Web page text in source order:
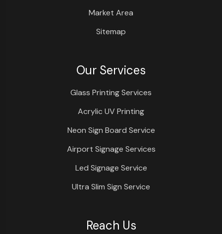
Market Area
Sitemap
Our Services
Glass Printing Services
Acrylic UV Printing
Neon Sign Board Service
Airport Signage Services
Led Signage Service
Ultra Slim Sign Service
Reach Us